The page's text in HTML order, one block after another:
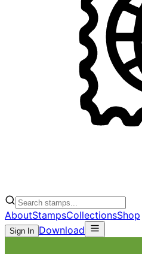
AboutStampsCollectionsShop
Sign In Download